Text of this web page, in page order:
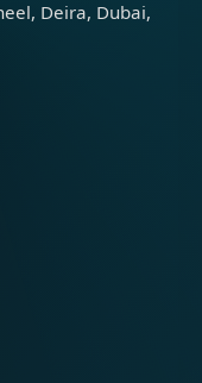
Deira, Dubai,